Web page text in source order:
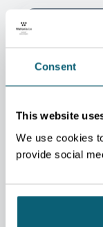
Consent
This website
We use cookies
provide social
Space